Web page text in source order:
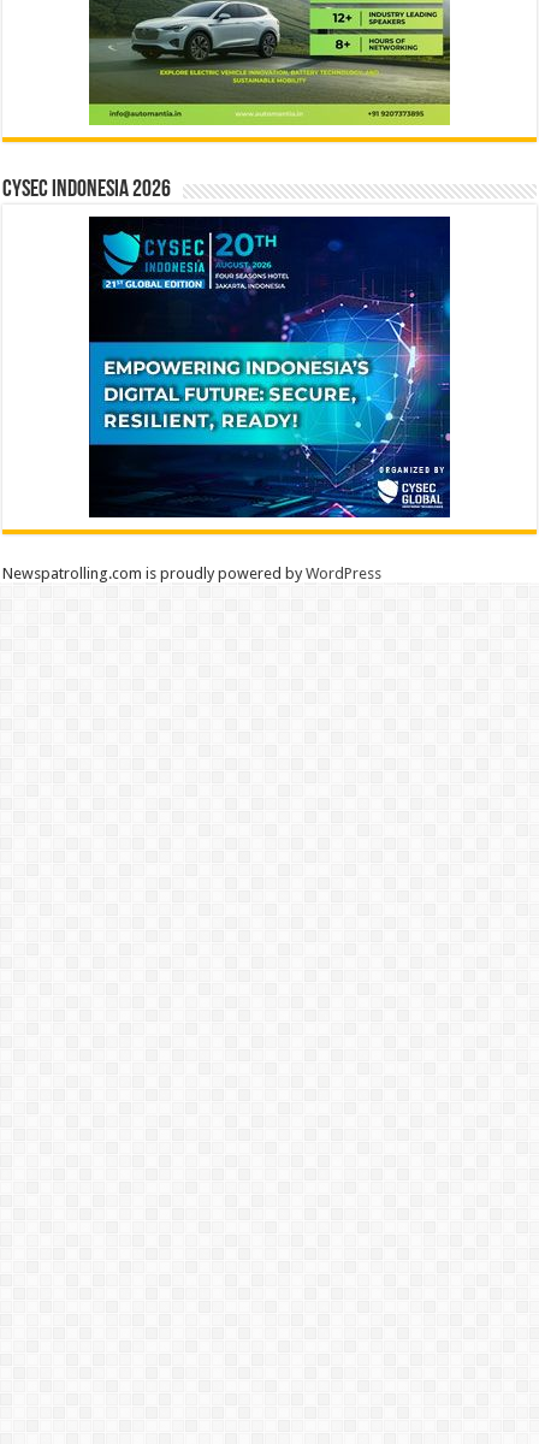
CYSEC INDONESIA 2026
Newspatrolling.com is proudly powered byWordPress